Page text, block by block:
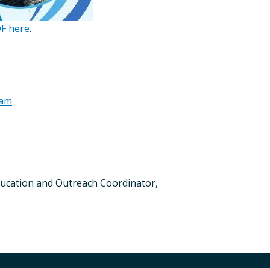
here.
and Outreach Coordinator,